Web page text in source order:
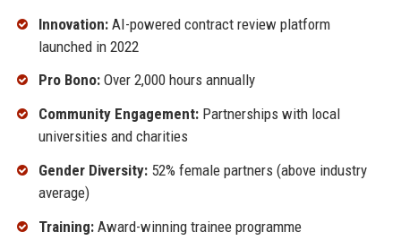
Innovation:AI-powered contract review platform
launched in 2022
Pro Bono:Over 2,000 hours annually
Community Engagement:Partnerships with local
universities and charities
Gender Diversity:52% female partners (above industry
average)
Training:Award-winning trainee programme